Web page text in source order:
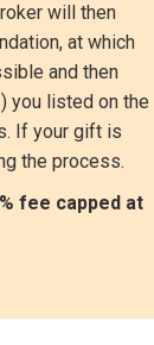
will then
at which
and then
you listed on the
If your gift is
the process.
fee capped at